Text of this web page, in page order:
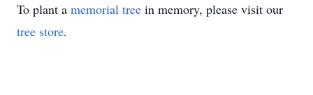
To plant a memorial tree in memory, please visit our
tree store.